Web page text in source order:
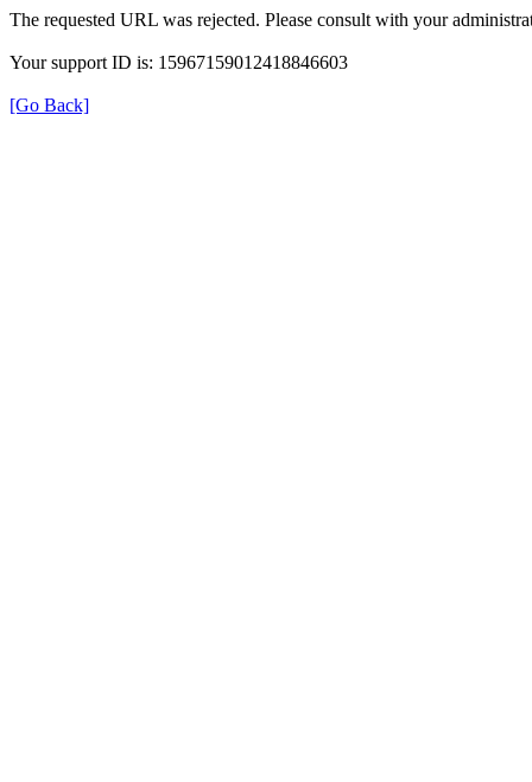
The requested URL was rejected. Please consult with your
Your support ID is: 15967159012418846603
[Go Back]